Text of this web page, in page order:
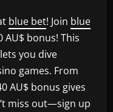
blue bet! Join blue
AU$ bonus! This
you dive
games. From
AU$ bonus gives
miss out—sign up